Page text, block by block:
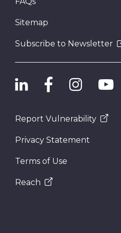
Sitemap
Subscribe to Newsletter
Report Vulnerability
Privacy Statement
Terms of Use
Reach